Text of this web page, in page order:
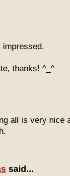
impressed.
thanks! ^_^
all is very nice
said...